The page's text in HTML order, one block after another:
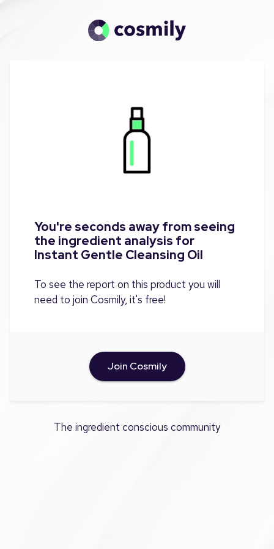
You're seconds away from seeing
the ingredient analysis for
Instant Gentle Cleansing Oil
To see the report on this product you will
need to join Cosmily, it's free!
Join Cosmily
The ingredient conscious community